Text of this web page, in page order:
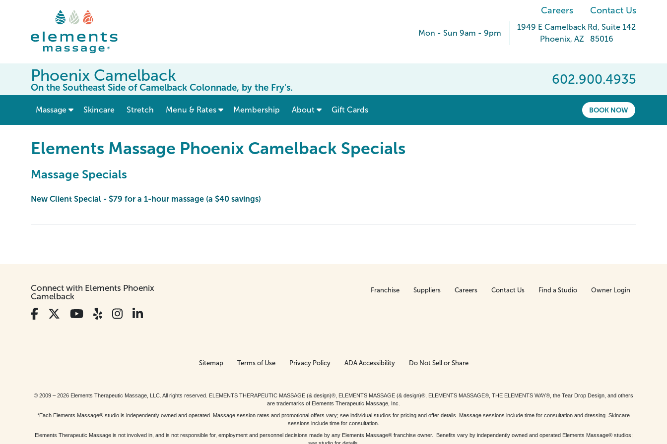
Careers Contact Us
Mon - Sun 9am - 9pm
1949 E Camelback Rd , Suite 142
Phoenix, AZ 85016
602.900.4935
Phoenix Camelback
On the Southeast Side of Camelback Colonnade, by the Fry's.
BOOK NOW
Massage show submenu for “ Massage ”
Skincare Stretch Menu & Rates show submenu for “ Menu & Rates ”
Membership About Gift Cards
Elements Massage Phoenix Camelback Specials
Massage Specials
New Client Special - $79 for a 1-hour massage (a $40 savings)
Connect with Elements Phoenix
Camelback
Franchise Suppliers Careers Contact Us Find a Studio Owner Login
Sitemap Terms of Use Privacy Policy ADA Accessibility Do Not Sell or Share
© 2009 – 2026 Elements Therapeutic Massage, LLC. All rights reserved. ELEMENTS THERAPEUTIC MASSAGE (& design)®, ELEMENTS MASSAGE (& design)®, ELEMENTS MASSAGE®, THE ELEMENTS WAY®, the Tear Drop Design, and others
are trademarks of Elements Therapeutic Massage, Inc.
*Each Elements Massage® studio is independently owned and operated. Massage session rates and promotional offers vary; see individual studios for pricing and offer details. Massage sessions include time for consultation and dressing. Skincare
sessions include time for consultation.
Elements Therapeutic Massage is not involved in, and is not responsible for, employment and personnel decisions made by any Elements Massage® franchise owner. Benefits vary by independently owned and operated Elements Massage® studios;